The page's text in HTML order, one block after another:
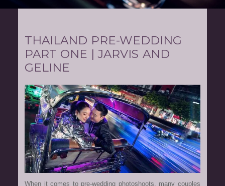
THAILAND PRE-WEDDING
PART ONE | JARVIS AND
GELINE
When it comes to pre-wedding photoshoots, many couples